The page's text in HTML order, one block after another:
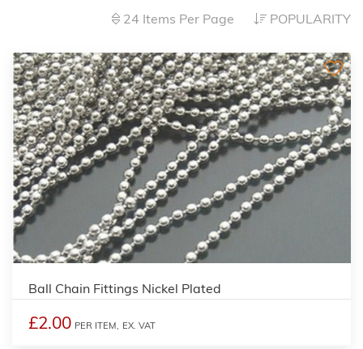
24 Items Per Page POPULARITY
Ball Chain Fittings Nickel Plated
£2.00 PER ITEM, EX. VAT